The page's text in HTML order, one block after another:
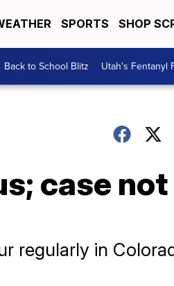
SPORTS SHOP
Back to School Blitz Utah's Fentanyl
case not
regularly in